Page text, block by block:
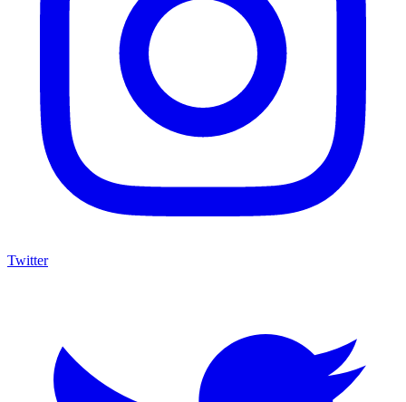
Twitter